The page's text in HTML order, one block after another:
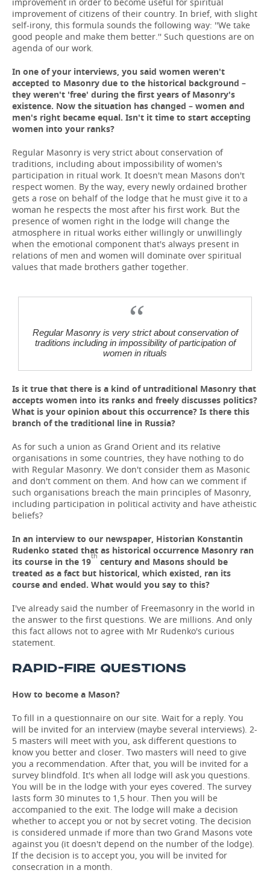
improvement of citizens of their country. In brief, with slight
self-irony, this formula sounds the following way: ''We take
good people and make them better.'' Such questions are on
agenda of our work.
In one of your interviews, you said women weren't
accepted to Masonry due to the historical background –
they weren't 'free' during the first years of Masonry's
existence. Now the situation has changed – women and
men's right became equal. Isn't it time to start accepting
women into your ranks?
Regular Masonry is very strict about conservation of
traditions, including about impossibility of women's
participation in ritual work. It doesn't mean Masons don't
respect women. By the way, every newly ordained brother
gets a rose on behalf of the lodge that he must give it to a
woman he respects the most after his first work. But the
presence of women right in the lodge will change the
atmosphere in ritual works either willingly or unwillingly
when the emotional component that's always present in
relations of men and women will dominate over spiritual
values that made brothers gather together.
Regular Masonry is very strict about conservation of
traditions including in impossibility of participation of
women in rituals
Is it true that there is a kind of untraditional Masonry that
accepts women into its ranks and freely discusses politics?
What is your opinion about this occurrence? Is there this
branch of the traditional line in Russia?
As for such a union as Grand Orient and its relative
organisations in some countries, they have nothing to do
with Regular Masonry. We don't consider them as Masonic
and don't comment on them. And how can we comment if
such organisations breach the main principles of Masonry,
including participation in political activity and have atheistic
beliefs?
In an interview to our newspaper, Historian Konstantin
Rudenko stated that as historical occurrence Masonry ran
its course in the 19th century and Masons should be
treated as a fact but historical, which existed, ran its
course and ended. What would you say to this?
I've already said the number of Freemasonry in the world in
the answer to the first questions. We are millions. And only
this fact allows not to agree with Mr Rudenko's curious
statement.
RAPID-FIRE QUESTIONS
How to become a Mason?
To fill in a questionnaire on our site. Wait for a reply. You
will be invited for an interview (maybe several interviews). 2-
5 masters will meet with you, ask different questions to
know you better and closer. Two masters will need to give
you a recommendation. After that, you will be invited for a
survey blindfold. It's when all lodge will ask you questions.
You will be in the lodge with your eyes covered. The survey
lasts form 30 minutes to 1,5 hour. Then you will be
accompanied to the exit. The lodge will make a decision
whether to accept you or not by secret voting. The decision
is considered unmade if more than two Grand Masons vote
against you (it doesn't depend on the number of the lodge).
If the decision is to accept you, you will be invited for
consecration in a month.